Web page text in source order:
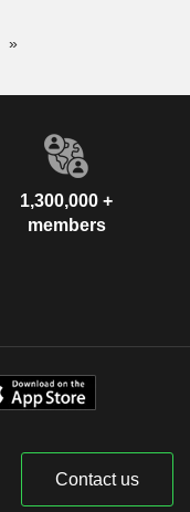
1,300,000 +
members
Contact us